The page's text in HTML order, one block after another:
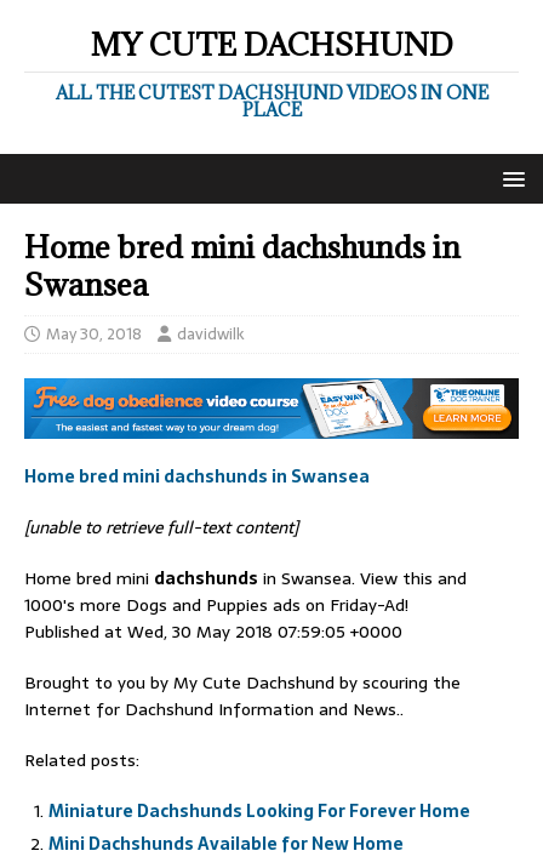
MY CUTE DACHSHUND
ALL THE CUTEST DACHSHUND VIDEOS IN ONE
PLACE
Home bred mini dachshunds in
Swansea
May 30, 2018 davidwilk
Home bred mini dachshunds in Swansea
[unable to retrieve full-text content]
Home bred mini dachshunds in Swansea. View this and
1000's more Dogs and Puppies ads on Friday-Ad!
Published at Wed, 30 May 2018 07:59:05 +0000
Brought to you by My Cute Dachshund by scouring the
Internet for Dachshund Information and News..
Related posts:
Miniature Dachshunds Looking For Forever Home
Mini Dachshunds Available for New Home